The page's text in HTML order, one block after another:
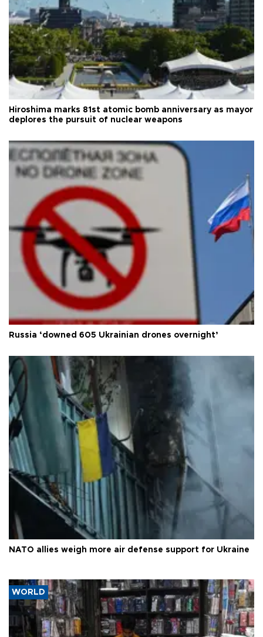
Hiroshima marks 81st atomic bomb anniversary as mayor
deplores the pursuit of nuclear weapons
Russia ‘downed 605 Ukrainian drones overnight’
NATO allies weigh more air defense support for Ukraine
WORLD